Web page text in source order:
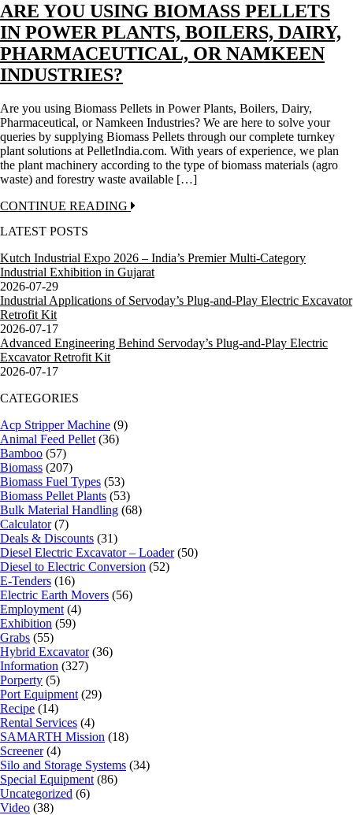
ARE YOU USING BIOMASS PELLETS
IN POWER PLANTS, BOILERS, DAIRY,
PHARMACEUTICAL, OR NAMKEEN
INDUSTRIES?
Are you using Biomass Pellets in Power Plants, Boilers, Dairy,
Pharmaceutical, or Namkeen Industries? We are here to solve your
queries by supplying Biomass Pellets through our complete turnkey
plant solutions at PelletIndia.com. With years of experience, we plan
the plant machinery according to the type of biomass materials (agro
waste) and forestry waste available […]
CONTINUE READING
LATEST POSTS
Kutch Industrial Expo 2026 – India’s Premier Multi-Category
Industrial Exhibition in Gujarat
2026-07-29
Industrial Applications of Servoday’s Plug-and-Play Electric Excavator
Retrofit Kit
2026-07-17
Advanced Engineering Behind Servoday’s Plug-and-Play Electric
Excavator Retrofit Kit
2026-07-17
CATEGORIES
Acp Stripper Machine (9)
Animal Feed Pellet (36)
Bamboo (57)
Biomass (207)
Biomass Fuel Types (53)
Biomass Pellet Plants (53)
Bulk Material Handling (68)
Calculator(7)
Deals & Discounts (31)
Diesel Electric Excavator – Loader(50)
Diesel to Electric Conversion (52)
E-Tenders (16)
Electric Earth Movers (56)
Employment (4)
Exhibition (59)
Grabs (55)
Hybrid Excavator(36)
Information (327)
Porperty (5)
Port Equipment (29)
Recipe (14)
Rental Services (4)
SAMARTH Mission (18)
Screener(4)
Silo and Storage Systems (34)
Special Equipment (86)
Uncategorized (6)
Video (38)